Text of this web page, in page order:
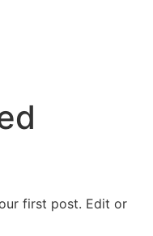
first post. Edit or